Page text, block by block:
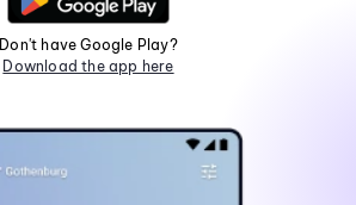
Don't have Google Play?
Download the app here